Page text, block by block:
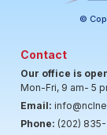
©
Contact
Our office is
Mon-Fri, 9 am- 5
Email:
Phone: (202)